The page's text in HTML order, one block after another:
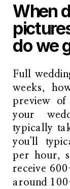
When
do we
Full
weeks,
preview
your
typically
you'll
per hour,
receive
around